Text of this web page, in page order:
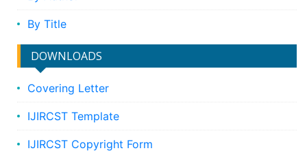
By Title
DOWNLOADS
Covering Letter
IJIRCST Template
IJIRCST Copyright Form